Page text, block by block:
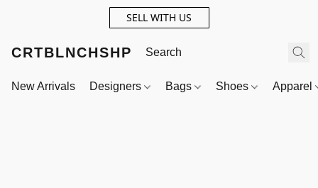
SELL WITH US
CRTBLNCHSHP
New Arrivals Designers Bags Shoes Apparel